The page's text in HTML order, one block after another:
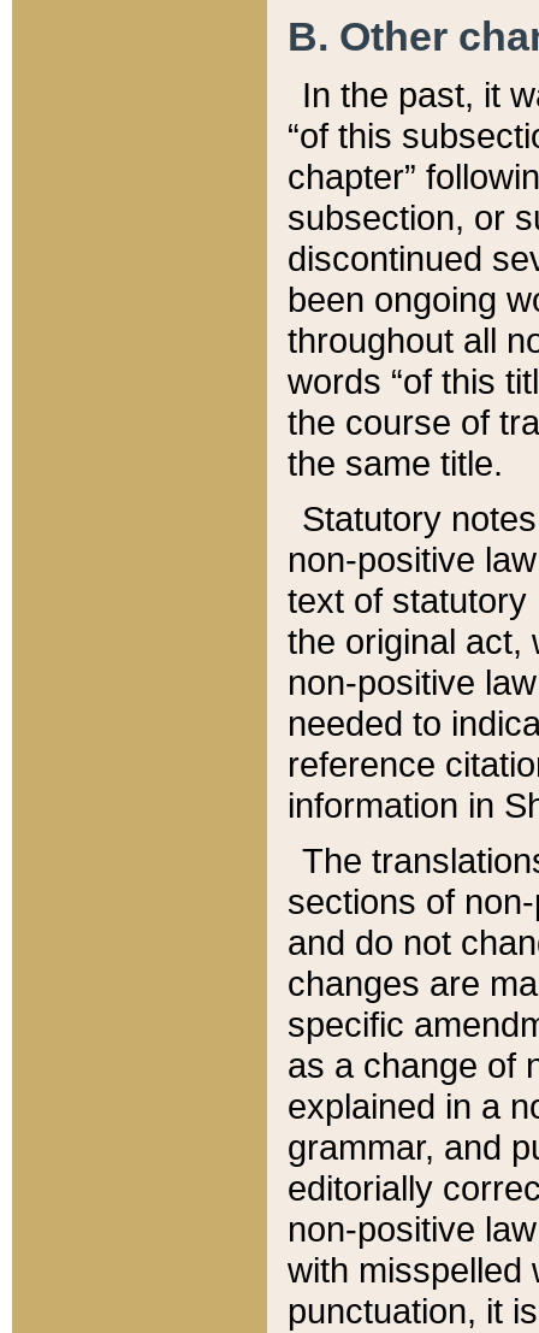
B. Other
In the past, it
“of this
chapter”
subsection, or
discontinued
been ongoing
throughout all
words “of this
the course of
the same title.
Statutory
non-positive
text of statutory
the original act,
non-positive
needed to
reference
information in
The
sections of
and do not
changes are
specific
as a change of
explained in a
grammar, and
editorially
non-positive
with misspelled
punctuation, it